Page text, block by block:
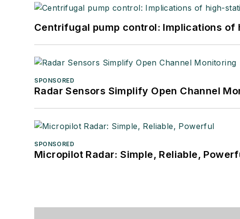
Centrifugal pump control: Implications
SPONSORED
Radar Sensors Simplify Open Channel
SPONSORED
Micropilot Radar: Simple, Reliable,